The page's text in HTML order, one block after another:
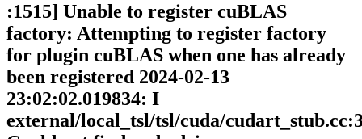
:1515] Unable to register cuBLAS
factory: Attempting to register factory
for plugin cuBLAS when one has already
been registered 2024-02-13
23:02:02.019834: I
external/local_tsl/tsl/cuda/